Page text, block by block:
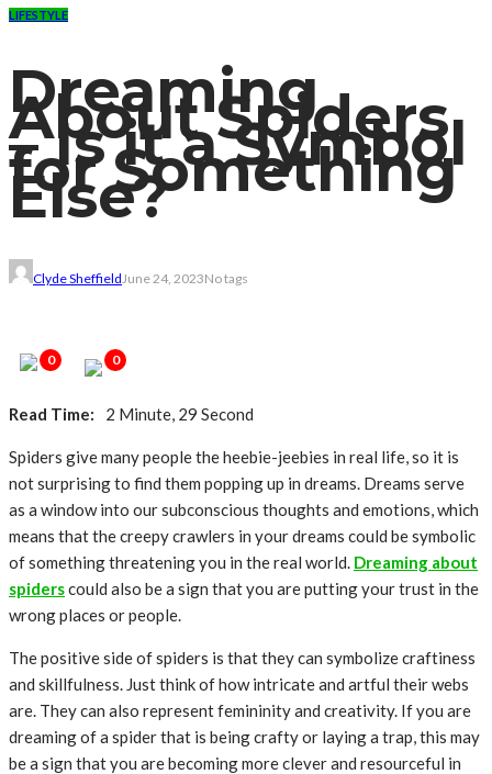
LIFESTYLE
Dreaming
About Spiders
– Is it a Symbol
for Something
Else?
Clyde SheffieldJune 24, 2023No tags
0 0
Read Time: 2 Minute, 29 Second
Spiders give many people the heebie-jeebies in real life, so it is
not surprising to find them popping up in dreams. Dreams serve
as a window into our subconscious thoughts and emotions, which
means that the creepy crawlers in your dreams could be symbolic
of something threatening you in the real world. Dreaming about
spiderscould also be a sign that you are putting your trust in the
wrong places or people.
The positive side of spiders is that they can symbolize craftiness
and skillfulness. Just think of how intricate and artful their webs
are. They can also represent femininity and creativity. If you are
dreaming of a spider that is being crafty or laying a trap, this may
be a sign that you are becoming more clever and resourceful in